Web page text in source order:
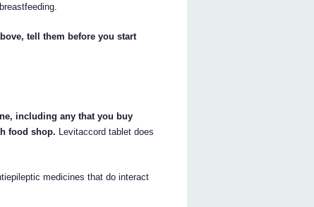
tell them before you start
including any that you buy
food shop. Levitaccord tablet does
medicines that do interact